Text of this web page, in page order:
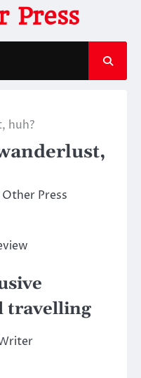
Press
huh?
Press
travelling